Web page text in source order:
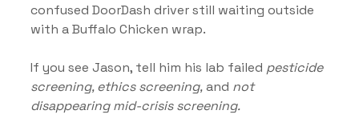
confused DoorDash driver still waiting outside
with a Buffalo Chicken wrap.
If you see Jason, tell him his lab failed pesticide
screening, ethics screening, and not
disappearing mid-crisis screening.